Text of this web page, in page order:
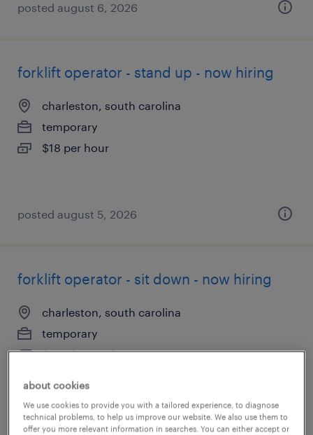
posted august 6, 2026
forklift operator - stand up - now hiring
charleston, south carolina
temporary
$18 per hour
posted august 5, 2026
forklift operator - sit down - now hiring
charleston, south carolina
temporary
$17 - $18 per hour
posted august 5, 2026
about cookies
We use cookies to provide you with a tailored experience, to diagnose
technical problems, to help us improve our website. We also use them to
offer you more relevant information in searches. You can either accept or